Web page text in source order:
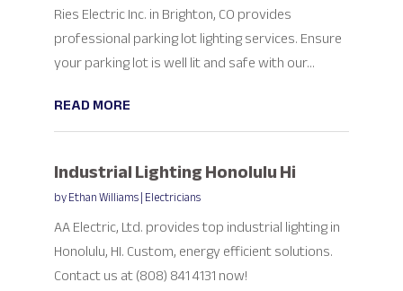
Ries Electric Inc. in Brighton, CO provides
professional parking lot lighting services. Ensure
your parking lot is well lit and safe with our...
READ MORE
Industrial Lighting Honolulu Hi
byEthan Williams|Electricians
AA Electric, Ltd. provides top industrial lighting in
Honolulu, HI. Custom, energy efficient solutions.
Contact us at (808) 841 4131 now!